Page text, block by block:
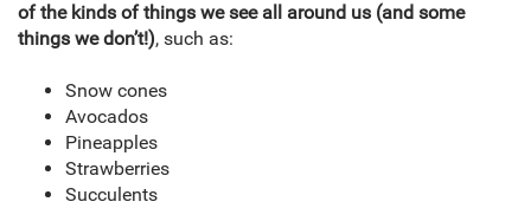
of the kinds of things we see all around us (and some
things we don’t!), such as:
Snow cones
Avocados
Pineapples
Strawberries
Succulents